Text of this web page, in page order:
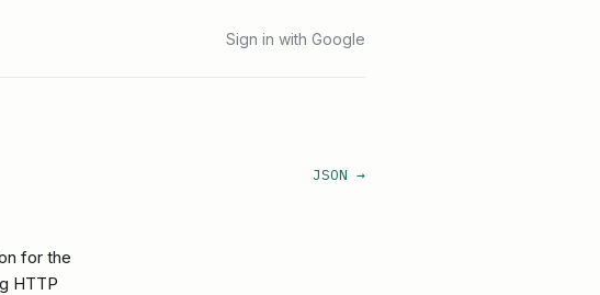
Sign in with Google
JSON →
for the
HTTP